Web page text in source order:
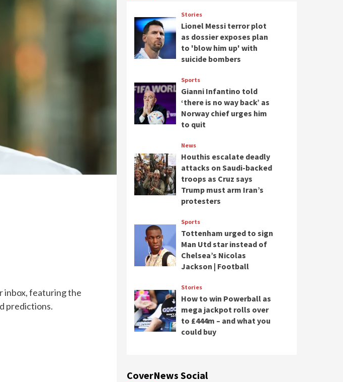
inbox, featuring the
predictions.
Stories
Lionel Messi terror plot
as dossier exposes plan
to 'blow him up' with
suicide bombers
Sports
Gianni Infantino told
‘there is no way back’ as
Norway chief urges him
to quit
News
Houthis escalate deadly
attacks on Saudi-backed
troops as Cruz says
Trump must arm Iran’s
protesters
Sports
Tottenham urged to sign
Man Utd star instead of
Chelsea’s Nicolas
Jackson | Football
Stories
How to win Powerball as
mega jackpot rolls over
to £444m – and what you
could buy
CoverNews Social